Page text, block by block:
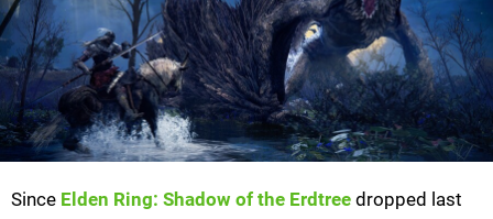
Since Elden Ring: Shadow of the Erdtree dropped last